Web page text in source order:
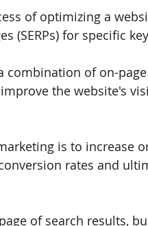
of optimizing a
(SERPs) for specific
combination of on-
the website's
is to increase
rates and
of search results,